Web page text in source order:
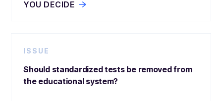
YOU DECIDE
ISSUE
Should standardized tests be removed from
the educational system?